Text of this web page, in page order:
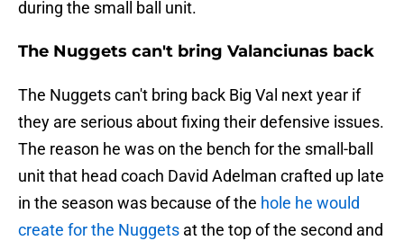
during the small ball unit.
The Nuggets can't bring Valanciunas back
The Nuggets can't bring back Big Val next year if
they are serious about fixing their defensive issues.
The reason he was on the bench for the small-ball
unit that head coach David Adelman crafted up late
in the season was because of the hole he would
create for the Nuggets at the top of the second and